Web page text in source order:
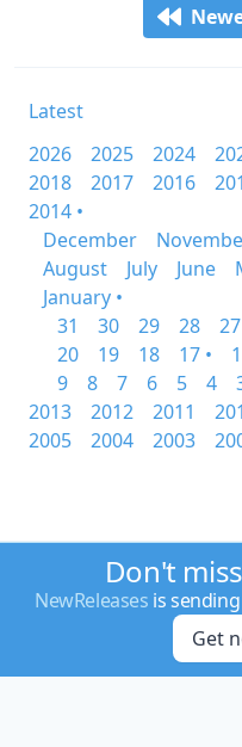
Latest
2026
2025 2024
2018
2017 2016
2014 •
December
August
July June
January •
31
30 29 28 27
20
19 18 17 •
9
8 7 6 5 4
2013
2012 2011
2005
2004 2003
Don't
NewReleases is
Get